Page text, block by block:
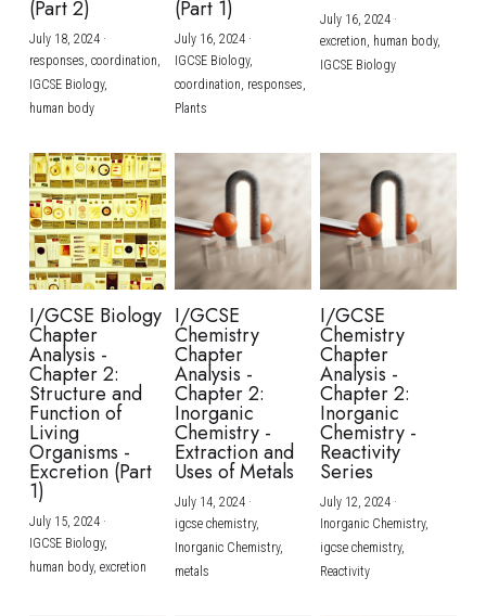
(Part 2)
July 18, 2024·
responses, coordination,
IGCSE Biology,
human body
(Part 1)
July 16, 2024·
IGCSE Biology,
coordination, responses,
Plants
July 16, 2024·
excretion, human body,
IGCSE Biology
I/GCSE Biology
Chapter
Analysis -
Chapter 2:
Structure and
Function of
Living
Organisms -
Excretion (Part
1)
July 15, 2024·
IGCSE Biology,
human body, excretion
I/GCSE
Chemistry
Chapter
Analysis -
Chapter 2:
Inorganic
Chemistry -
Extraction and
Uses of Metals
July 14, 2024·
igcse chemistry,
Inorganic Chemistry,
metals
I/GCSE
Chemistry
Chapter
Analysis -
Chapter 2:
Inorganic
Chemistry -
Reactivity
Series
July 12, 2024·
Inorganic Chemistry,
igcse chemistry,
Reactivity